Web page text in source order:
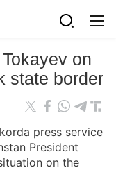
on
state border
press service
President
on the